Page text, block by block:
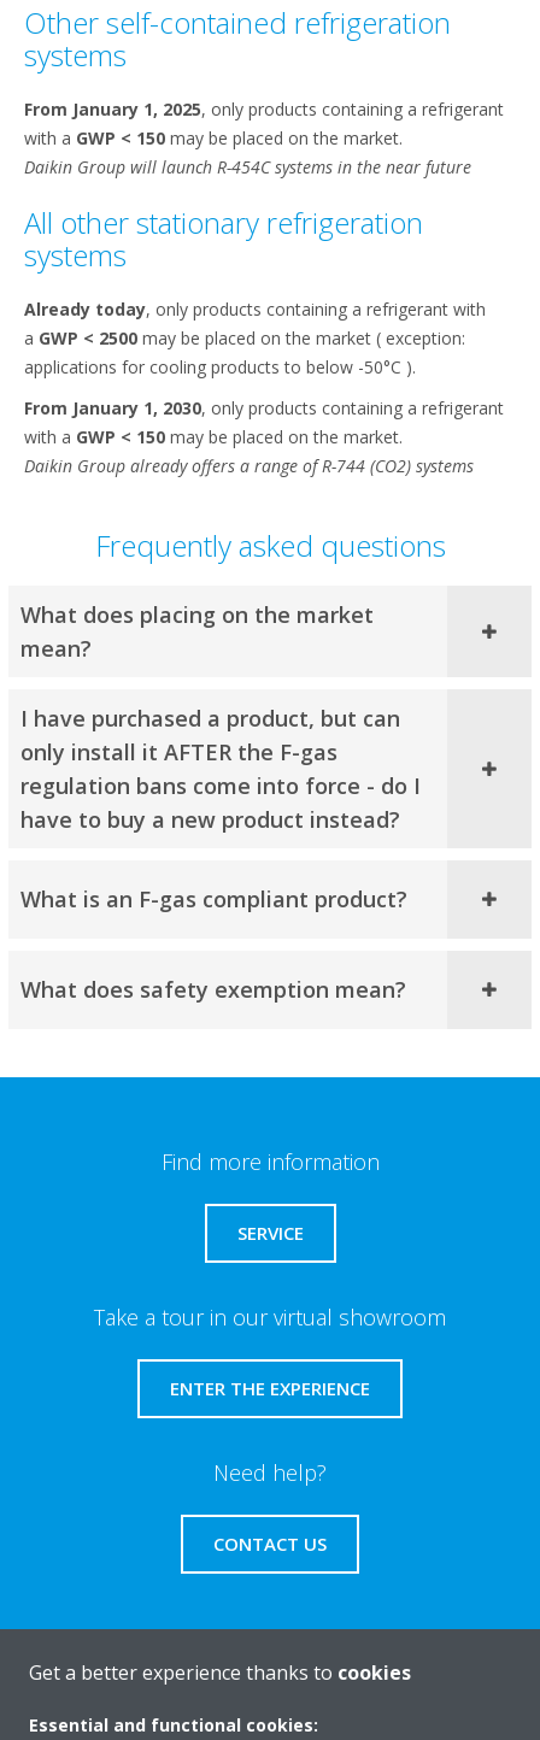
Other self-contained refrigeration
systems​
From January 1, 2025, only products containing a refrigerant
with a GWP < 150 may be placed on the market.​
Daikin Group will launch R-454C systems in the near future
All other stationary refrigeration
systems​
Already today, only products containing a refrigerant with
a GWP < 2500 may be placed on the market ( exception:
applications for cooling products to below -50°C ).​
From January 1, 2030, only products containing a refrigerant
with a GWP < 150 may be placed on the market.​
Daikin Group already offers a range of R-744 (CO2) systems
Frequently asked questions
What does placing on the market
mean?
I have purchased a product, but can
only install it AFTER the F-gas
regulation bans come into force - do I
have to buy a new product instead?
What is an F-gas compliant product?
What does safety exemption mean?​
Find more information
SERVICE
Take a tour in our virtual showroom
ENTER THE EXPERIENCE
Need help?
CONTACT US
About Daikin
Get a better experience thanks to cookies
Essential and functional cookies: